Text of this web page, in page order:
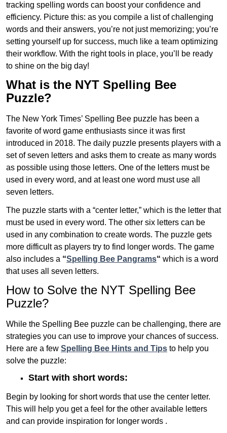
tracking spelling words can boost your confidence and
efficiency. Picture this: as you compile a list of challenging
words and their answers, you’re not just memorizing; you’re
setting yourself up for success, much like a team optimizing
their workflow. With the right tools in place, you’ll be ready
to shine on the big day!
What is the NYT Spelling Bee
Puzzle?
The New York Times’ Spelling Bee puzzle has been a
favorite of word game enthusiasts since it was first
introduced in 2018. The daily puzzle presents players with a
set of seven letters and asks them to create as many words
as possible using those letters. One of the letters must be
used in every word, and at least one word must use all
seven letters.
The puzzle starts with a “center letter,” which is the letter that
must be used in every word. The other six letters can be
used in any combination to create words. The puzzle gets
more difficult as players try to find longer words. The game
also includes a “Spelling Bee Pangrams“ which is a word
that uses all seven letters.
How to Solve the NYT Spelling Bee
Puzzle?
While the Spelling Bee puzzle can be challenging, there are
strategies you can use to improve your chances of success.
Here are a few Spelling Bee Hints and Tips to help you
solve the puzzle:
Start with short words:
Begin by looking for short words that use the center letter.
This will help you get a feel for the other available letters
and can provide inspiration for longer words .